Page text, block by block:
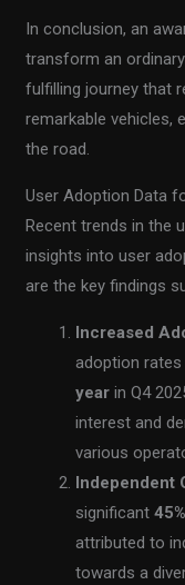
In conclusion, an
transform an
fulfilling journey that
remarkable vehicles,
the road.
User Adoption Data
Recent trends in the
insights into user
are the key findings
Increased
adoption rates
year in Q4
interest and
various
Independent
significant
attributed to
towards a